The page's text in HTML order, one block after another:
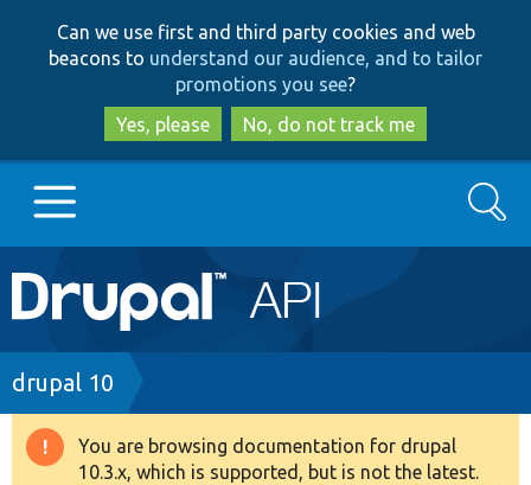
to
main
content
to
search
Can we use first and third party cookies and web
beacons to understand our audience, and to tailor
promotions you see?
Yes, please
No, do not track me
Main
navigation
Go to Drupal.org
Drupal 7
Drupal 8+
Search
Breadcrumb
drupal 10
Warning
You are browsing documentation for drupal
10.3.x, which is supported, but is not the latest.